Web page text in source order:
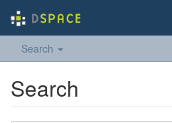
Search
Search